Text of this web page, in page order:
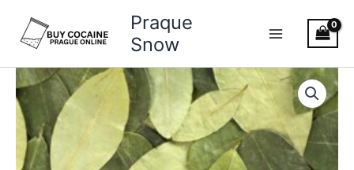
content
Praque
Snow
Coca
Leaves
1,000gr
(1kg)
quantity